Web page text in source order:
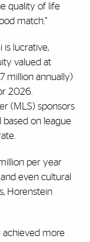
quality of life
match.”
lucrative,
valued at
million annually)
2026.
(MLS) sponsors
based on league
per year
even cultural
Horenstein
achieved more